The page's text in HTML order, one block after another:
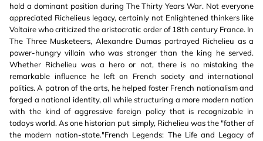
hold a dominant position during The Thirty Years War. Not everyone
appreciated Richelieus legacy, certainly not Enlightened thinkers like
Voltaire who criticized the aristocratic order of 18th century France. In
The Three Musketeers, Alexandre Dumas portrayed Richelieu as a
power-hungry villain who was stronger than the king he served.
Whether Richelieu was a hero or not, there is no mistaking the
remarkable influence he left on French society and international
politics. A patron of the arts, he helped foster French nationalism and
forged a national identity, all while structuring a more modern nation
with the kind of aggressive foreign policy that is recognizable in
todays world. As one historian put simply, Richelieu was the "father of
the modern nation-state."French Legends: The Life and Legacy of